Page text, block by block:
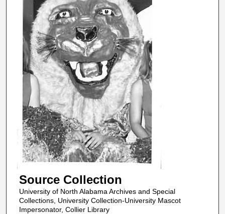
Source Collection
University of North Alabama Archives and Special
Collections, University Collection-University Mascot
Impersonator, Collier Library